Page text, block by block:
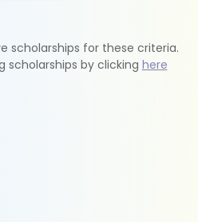
scholarships for these criteria.
scholarships by clicking here